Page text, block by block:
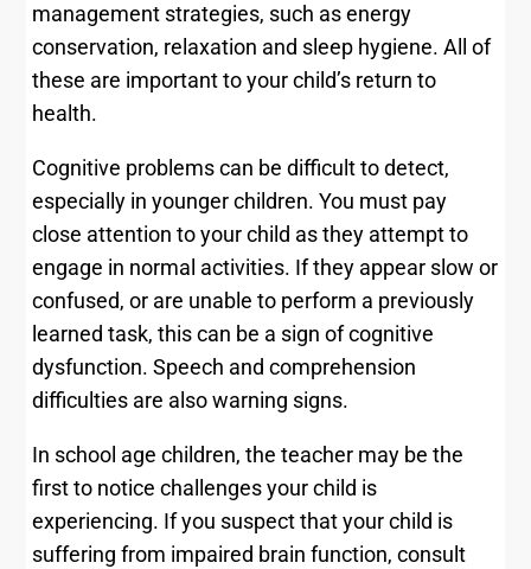
management strategies, such as energy
conservation, relaxation and sleep hygiene. All of
these are important to your child’s return to
health.
Cognitive problems can be difficult to detect,
especially in younger children. You must pay
close attention to your child as they attempt to
engage in normal activities. If they appear slow or
confused, or are unable to perform a previously
learned task, this can be a sign of cognitive
dysfunction. Speech and comprehension
difficulties are also warning signs.
In school age children, the teacher may be the
first to notice challenges your child is
experiencing. If you suspect that your child is
suffering from impaired brain function, consult